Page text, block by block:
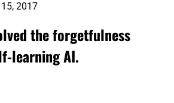
2017
the forgetfulness
learning AI.